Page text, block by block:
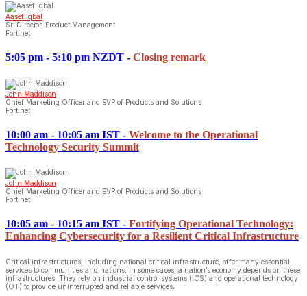
Aasef Iqbal
Sr. Director, Product Management
Fortinet
5:05 pm - 5:10 pm NZDT - Closing remark
John Maddison
Chief Marketing Officer and EVP of Products and Solutions
Fortinet
10:00 am - 10:05 am IST - Welcome to the Operational
Technology Security Summit
John Maddison
Chief Marketing Officer and EVP of Products and Solutions
Fortinet
10:05 am - 10:15 am IST - Fortifying Operational Technology:
Enhancing Cybersecurity for a Resilient Critical Infrastructure
Critical infrastructures, including national critical infrastructure, offer many essential
services to communities and nations. In some cases, a nation’s economy depends on these
infrastructures. They rely on industrial control systems (ICS) and operational technology
(OT) to provide uninterrupted and reliable services.